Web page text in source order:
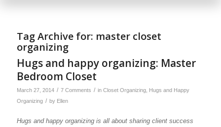
Tag Archive for: master closet
organizing
Hugs and happy organizing: Master
Bedroom Closet
March 27, 2014 / 7 Comments / in Closet Organizing, Hugs and Happy
Organizing / by Ellen
Hugs and happy organizing is all about sharing client success